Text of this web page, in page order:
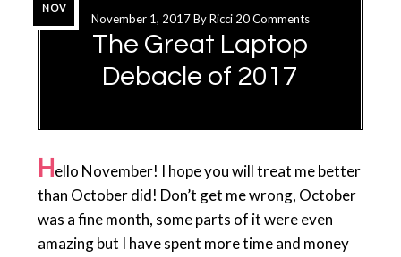
November 1, 2017ByRicci 20 Comments
The Great Laptop
Debacle of 2017
NOV
Hello November! I hope you will treat me better
than October did! Don’t get me wrong, October
was a fine month, some parts of it were even
amazing but I have spent more time and money